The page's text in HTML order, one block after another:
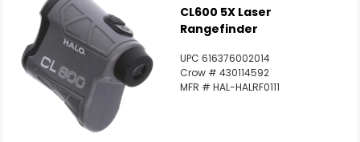
CL600 5X Laser
Rangefinder
UPC 616376002014
Crow # 430114592
MFR # HAL-HALRF0111